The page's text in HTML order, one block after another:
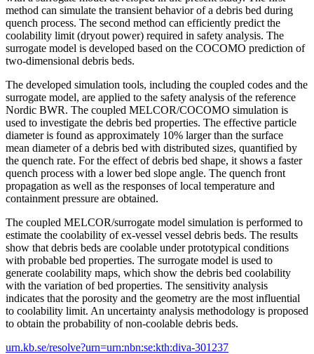
method can simulate the transient behavior of a debris bed during
quench process. The second method can efficiently predict the
coolability limit (dryout power) required in safety analysis. The
surrogate model is developed based on the COCOMO prediction of
two-dimensional debris beds.
The developed simulation tools, including the coupled codes and the
surrogate model, are applied to the safety analysis of the reference
Nordic BWR. The coupled MELCOR/COCOMO simulation is
used to investigate the debris bed properties. The effective particle
diameter is found as approximately 10% larger than the surface
mean diameter of a debris bed with distributed sizes, quantified by
the quench rate. For the effect of debris bed shape, it shows a faster
quench process with a lower bed slope angle. The quench front
propagation as well as the responses of local temperature and
containment pressure are obtained.
The coupled MELCOR/surrogate model simulation is performed to
estimate the coolability of ex-vessel vessel debris beds. The results
show that debris beds are coolable under prototypical conditions
with probable bed properties. The surrogate model is used to
generate coolability maps, which show the debris bed coolability
with the variation of bed properties. The sensitivity analysis
indicates that the porosity and the geometry are the most influential
to coolability limit. An uncertainty analysis methodology is proposed
to obtain the probability of non-coolable debris beds.
urn.kb.se/resolve?urn=urn:nbn:se:kth:diva-301237